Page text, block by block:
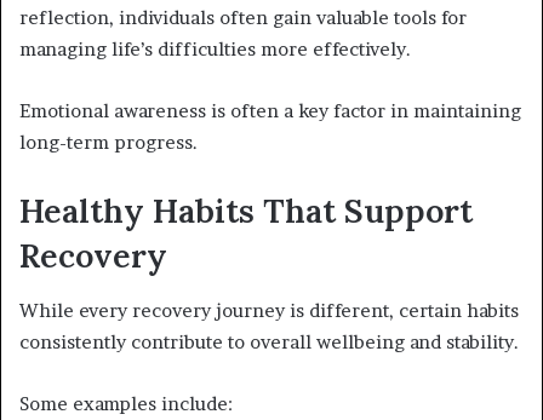
reflection, individuals often gain valuable tools for
managing life’s difficulties more effectively.
Emotional awareness is often a key factor in maintaining
long-term progress.
Healthy Habits That Support
Recovery
While every recovery journey is different, certain habits
consistently contribute to overall wellbeing and stability.
Some examples include: